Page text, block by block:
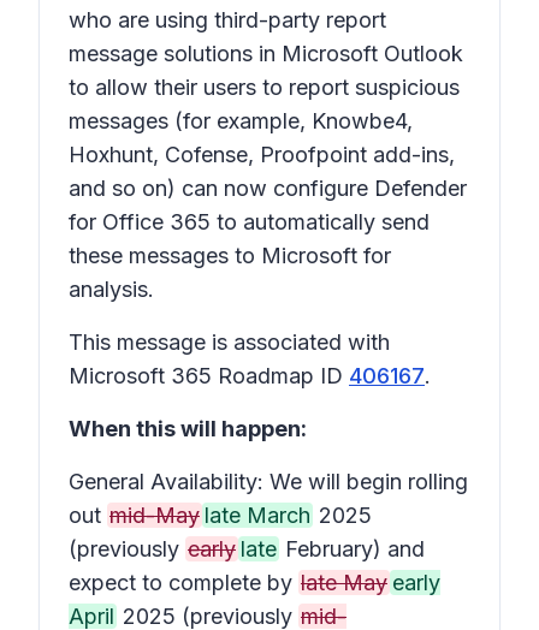
who are using third-party report
message solutions in Microsoft Outlook
to allow their users to report suspicious
messages (for example, Knowbe4,
Hoxhunt, Cofense, Proofpoint add-ins,
and so on) can now configure Defender
for Office 365 to automatically send
these messages to Microsoft for
analysis.
This message is associated with
Microsoft 365 Roadmap ID 406167.
When this will happen:
General Availability: We will begin rolling
out mid-May late March 2025
(previously early late February) and
expect to complete by late May early
April 2025 (previously mid-